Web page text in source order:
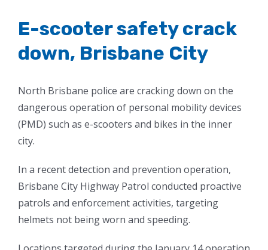
Image
E-scooter safety crack
down, Brisbane City
North Brisbane police are cracking down on the
dangerous operation of personal mobility devices
(PMD) such as e-scooters and bikes in the inner
city.
In a recent detection and prevention operation,
Brisbane City Highway Patrol conducted proactive
patrols and enforcement activities, targeting
helmets not being worn and speeding.